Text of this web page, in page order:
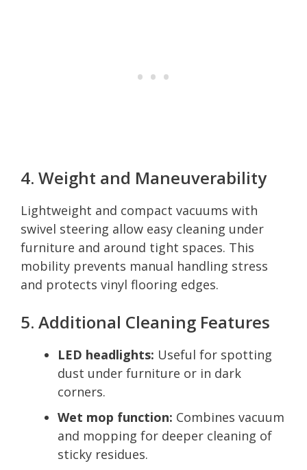
4. Weight and Maneuverability
Lightweight and compact vacuums with
swivel steering allow easy cleaning under
furniture and around tight spaces. This
mobility prevents manual handling stress
and protects vinyl flooring edges.
5. Additional Cleaning Features
LED headlights: Useful for spotting
dust under furniture or in dark
corners.
Wet mop function: Combines vacuum
and mopping for deeper cleaning of
sticky residues.